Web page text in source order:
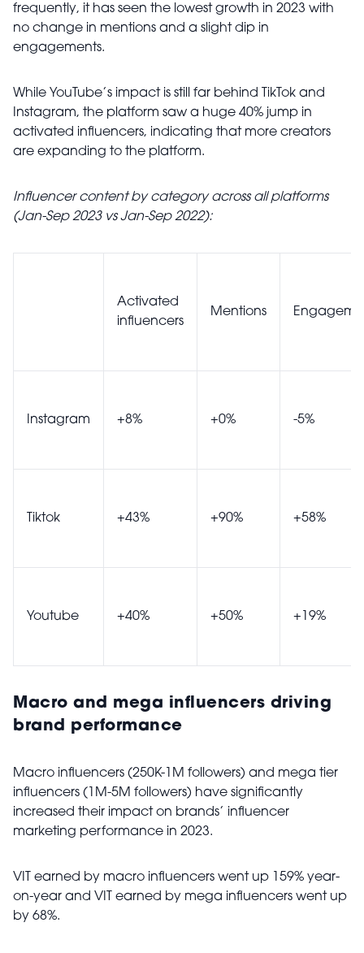
frequently, it has seen the lowest growth in 2023 with
no change in mentions and a slight dip in
engagements.
While YouTube’s impact is still far behind TikTok and
Instagram, the platform saw a huge 40% jump in
activated influencers, indicating that more creators
are expanding to the platform.
Influencer content by category across all platforms
(Jan-Sep 2023 vs Jan-Sep 2022):
Activated
influencers
Mentions
Instagram +8% +0% -5%
Tiktok +43% +90% +58%
Youtube +40% +50% +19%
Macro and mega influencers driving
brand performance
Macro influencers (250K-1M followers) and mega tier
influencers (1M-5M followers) have significantly
increased their impact on brands’ influencer
marketing performance in 2023.
VIT earned by macro influencers went up 159% year-
on-year and VIT earned by mega influencers went up
by 68%.